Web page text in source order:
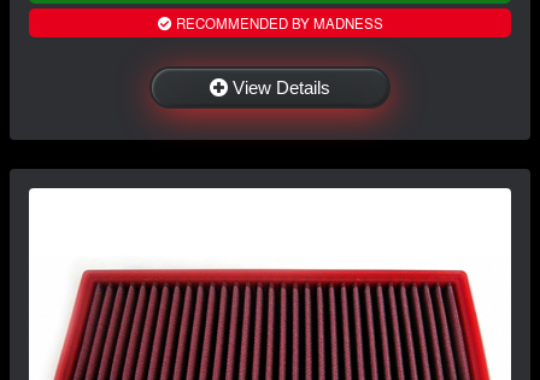
RECOMMENDED BY MADNESS
View Details